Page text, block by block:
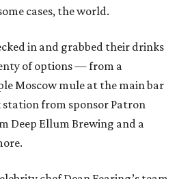
cases, the world.
in and grabbed their drinks
of options — from a
Moscow mule at the main bar
from sponsor Patron
Deep Ellum Brewing and a